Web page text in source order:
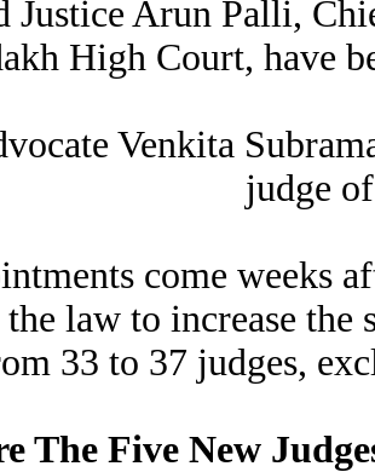
Justice Arun Palli,
High Court, have
Venkita
judge
come weeks
law to increase the
33 to 37 judges,
The Five New